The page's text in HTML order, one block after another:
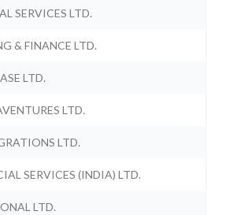
SERVICES LTD.
& FINANCE LTD.
LTD.
LTD.
LTD.
SERVICES (INDIA) LTD.
LTD.